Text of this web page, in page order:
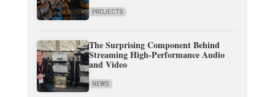
PROJECTS
The Surprising Component Behind
Streaming High-Performance Audio
and Video
NEWS